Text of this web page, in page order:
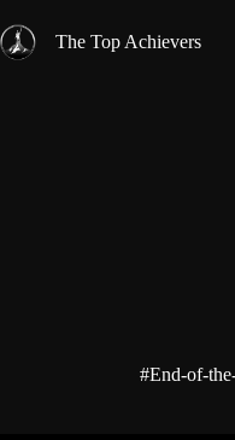
to
content
The Top Achievers
#End-of-